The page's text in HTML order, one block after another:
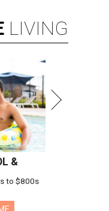
LIVING
&
to $800s